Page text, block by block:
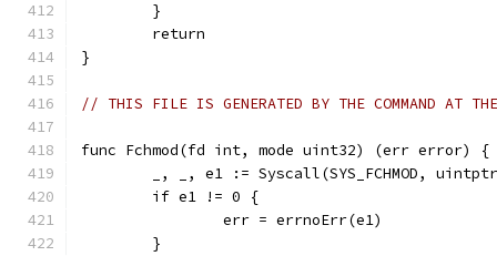
	}
	return
}
// THIS FILE IS GENERATED BY THE COMMAND AT
func Fchmod(fd int, mode uint32) (err error) {
_, _, e1 := Syscall(SYS_FCHMOD,
	if e1 != 0 {
		err = errnoErr(e1)
	}